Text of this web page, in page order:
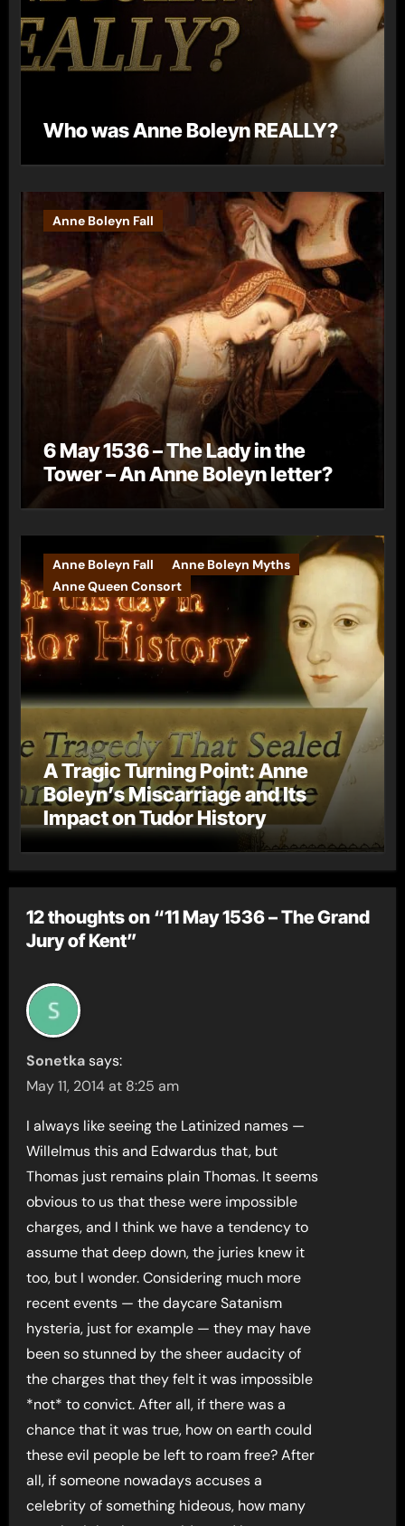
Who was Anne Boleyn REALLY?
Anne Boleyn Fall
6 May 1536 – The Lady in the
Tower – An Anne Boleyn letter?
Anne Boleyn Fall
Anne Boleyn Myths
Anne Queen Consort
A Tragic Turning Point: Anne
Boleyn’s Miscarriage and Its
Impact on Tudor History
12 thoughts on “11 May 1536 – The Grand
Jury of Kent”
Sonetka says:
May 11, 2014 at 8:25 am
I always like seeing the Latinized names —
Willelmus this and Edwardus that, but
Thomas just remains plain Thomas. It seems
obvious to us that these were impossible
charges, and I think we have a tendency to
assume that deep down, the juries knew it
too, but I wonder. Considering much more
recent events — the daycare Satanism
hysteria, just for example — they may have
been so stunned by the sheer audacity of
the charges that they felt it was impossible
*not* to convict. After all, if there was a
chance that it was true, how on earth could
these evil people be left to roam free? After
all, if someone nowadays accuses a
celebrity of something hideous, how many